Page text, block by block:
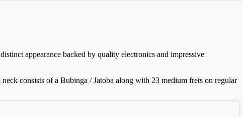
appearance backed by quality electronics and impressive
consists of a Bubinga / Jatoba along with 23 medium frets on regular